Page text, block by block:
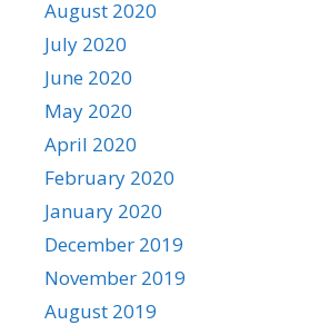
August 2020
July 2020
June 2020
May 2020
April 2020
February 2020
January 2020
December 2019
November 2019
August 2019